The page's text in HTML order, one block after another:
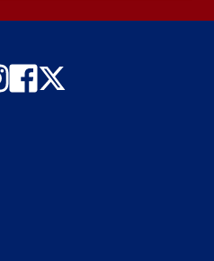
Facebook
Twitter